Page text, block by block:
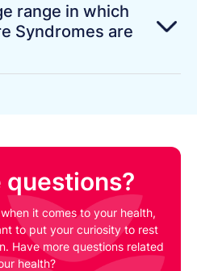
range in which
Syndromes are
questions?
it comes to your health,
to put your curiosity to rest
Have more questions related
health?